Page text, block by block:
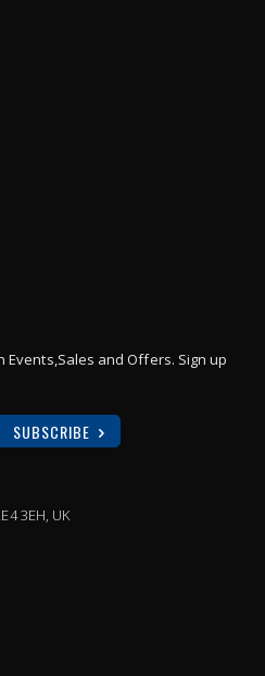
and Offers. Sign up
SUBSCRIBE
3EH, UK